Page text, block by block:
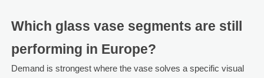
Which glass vase segments are still
performing in Europe?
Demand is strongest where the vase solves a specific visual